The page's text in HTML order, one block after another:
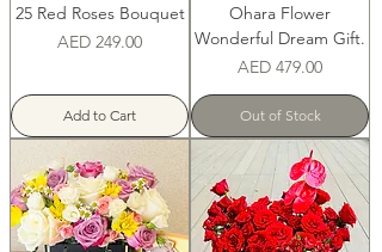
25 Red Roses Bouquet
Price
AED 249.00
Add to Cart
Ohara Flower
Wonderful Dream Gift.
Price
AED 479.00
Out of Stock